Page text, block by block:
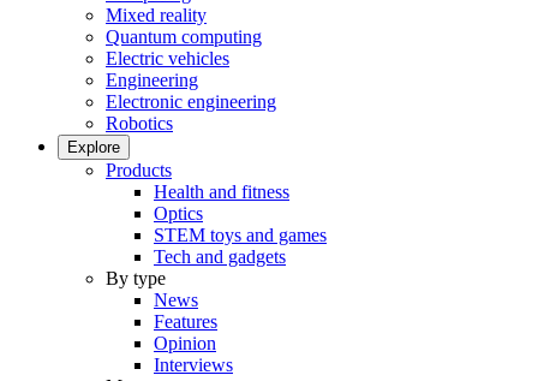
Mixed reality
Quantum computing
Electric vehicles
Engineering
Electronic engineering
Robotics
Explore
Products
Health and fitness
Optics
STEM toys and games
Tech and gadgets
By type
News
Features
Opinion
Interviews